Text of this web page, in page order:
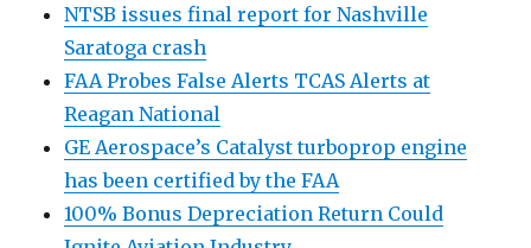
NTSB issues final report for Nashville
Saratoga crash
FAA Probes False Alerts TCAS Alerts at
Reagan National
GE Aerospace’s Catalyst turboprop engine
has been certified by the FAA
100% Bonus Depreciation Return Could